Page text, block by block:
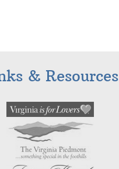
& Resources